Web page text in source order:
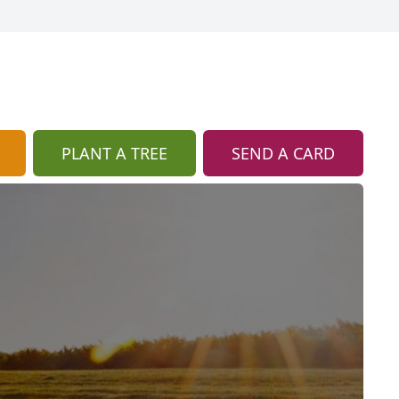
PLANT A TREE SEND A CARD